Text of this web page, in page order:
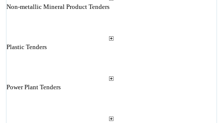
Non-metallic Mineral Product Tenders
Plastic Tenders
Power Plant Tenders